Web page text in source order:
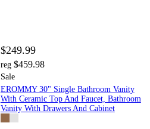
$249.99
reg $459.98
Sale
EROMMY 30" Single Bathroom Vanity
With Ceramic Top And Faucet, Bathroom
Vanity With Drawers And Cabinet